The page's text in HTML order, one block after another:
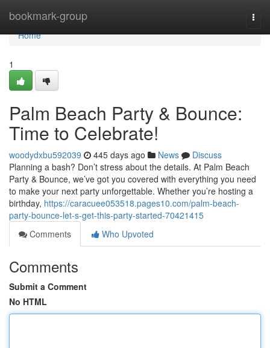
bookmark-group
Home
Home
1
Palm Beach Party & Bounce:
Time to Celebrate!
woodydxbu592039 445 days ago News
Discuss
Planning a bash? Don’t stress about the details. At Palm Beach
Party & Bounce, we’ve got you covered with everything you need
to make your next party unforgettable. Whether you’re hosting a
birthday, https://caracuee053518.pages10.com/palm-beach-
party-bounce-let-s-get-this-party-started-70421415
Comments
Who Upvoted
Comments
Submit a Comment
No HTML